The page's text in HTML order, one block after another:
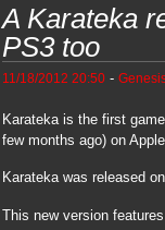
A Karateka
PS3 too
11/18/2012 20:50-
Karateka is the first
few months ago) on
Karateka was released
This new version